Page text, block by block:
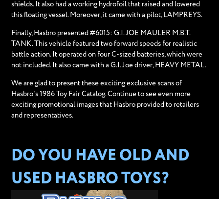
shields. It also had a working hydrofoil that raised and lowered
this floating vessel. Moreover, it came with a pilot, LAMPREYS.
Finally, Hasbro presented #6015: G.I. JOE MAULER M.B.T.
TANK. This vehicle featured two forward speeds for realistic
battle action. It operated on four C-sized batteries, which were
not included. It also came with a G.I. Joe driver, HEAVY METAL.
We are glad to present these exciting exclusive scans of
Hasbro's 1986 Toy Fair Catalog. Continue to see even more
exciting promotional images that Hasbro provided to retailers
and representatives.
DO YOU HAVE OLD AND
USED HASBRO TOYS?